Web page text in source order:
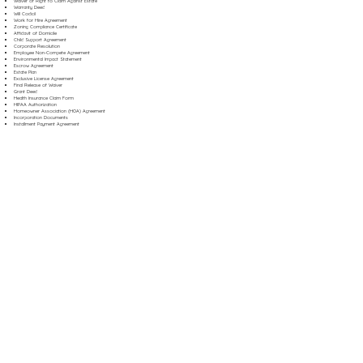
Warranty Deed
Will Codicil
Work for Hire Agreement
Zoning Compliance Certificate
Affidavit of Domicile
Child Support Agreement
Corporate Resolution
Employee Non-Compete Agreement
Environmental Impact Statement
Escrow Agreement
Estate Plan
Exclusive License Agreement
Final Release of Waiver
Grant Deed
Health Insurance Claim Form
HIPAA Authorization
Homeowner Association (HOA) Agreement
Incorporation Documents
Installment Payment Agreement